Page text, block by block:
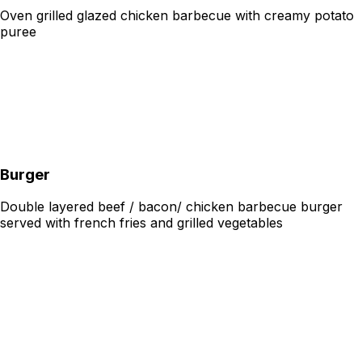
Oven grilled glazed chicken barbecue with creamy potato
puree
Burger
Double layered beef / bacon/ chicken barbecue burger
served with french fries and grilled vegetables